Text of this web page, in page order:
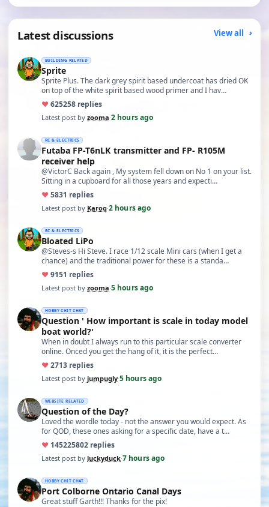
Latest discussions View all
BUILDING RELATED
Sprite
Sprite Plus. The dark grey spirit based undercoat has dried OK
on top of the white spirit based wood primer and I hav…
♥625258 replies
Latest post by zooma·2 hours ago
RC & ELECTRICS
Futaba FP-T6nLK transmitter and FP- R105M
receiver help
@VictorC Back again , My system fell down on No 1 on your list.
Sitting in a cupboard for all those years and expecti…
♥5831 replies
Latest post by Karoq·2 hours ago
RC & ELECTRICS
Bloated LiPo
@Steves-s Hi Steve. I race 1/12 scale Mini cars (when I get a
chance) and the traditional power for these is a standa…
♥9151 replies
Latest post by zooma·5 hours ago
HOBBY CHIT CHAT
Question ' How important is scale in today model
boat world?'
When in doubt I always run to this particular scale converter
online. Onced you get the hang of it, it is the perfect…
♥2713 replies
Latest post by jumpugly·5 hours ago
WEBSITE RELATED
Question of the Day?
Loved the wordle today - not the answer you would expect. As
for QOD, these ones asking for a specific date, have a t…
♥ 145225802 replies
Latest post by luckyduck·7 hours ago
HOBBY CHIT CHAT
Port Colborne Ontario Canal Days
Great stuff Garth!!! Thanks for the pix!